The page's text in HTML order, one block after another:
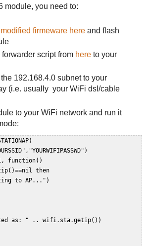
module, you need to:
modified firmeware hereand flash
script from hereto your
192.168.4.0 subnet to your
(i.e. usually your WiFi dsl/cable
to your WiFi network and run it
function()
then
to AP...")
as: " .. wifi.sta.getip())